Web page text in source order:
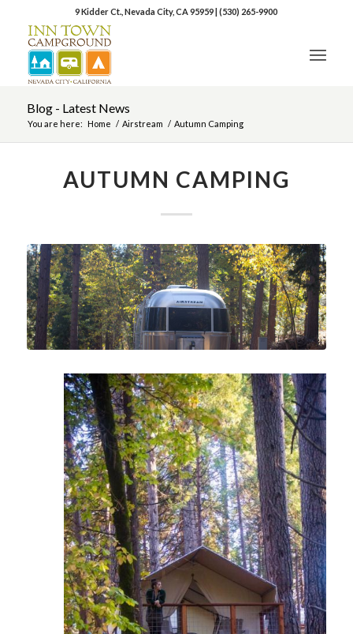
9 Kidder Ct., Nevada City, CA 95959|(530) 265-9900
Blog - Latest News
You are here: Home / Airstream / Autumn Camping
AUTUMN CAMPING